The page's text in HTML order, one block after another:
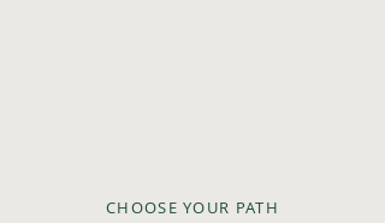
CHOOSE YOUR PATH